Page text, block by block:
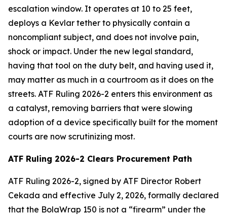
escalation window. It operates at 10 to 25 feet,
deploys a Kevlar tether to physically contain a
noncompliant subject, and does not involve pain,
shock or impact. Under the new legal standard,
having that tool on the duty belt, and having used it,
may matter as much in a courtroom as it does on the
streets. ATF Ruling 2026-2 enters this environment as
a catalyst, removing barriers that were slowing
adoption of a device specifically built for the moment
courts are now scrutinizing most.
ATF Ruling 2026-2 Clears Procurement Path
ATF Ruling 2026-2, signed by ATF Director Robert
Cekada and effective July 2, 2026, formally declared
that the BolaWrap 150 is not a “firearm” under the